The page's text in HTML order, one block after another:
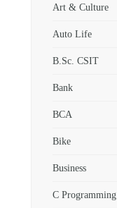
Art & Culture
Auto Life
B.Sc. CSIT
Bank
BCA
Bike
Business
C Programming